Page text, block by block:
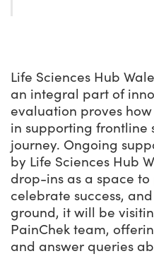
Life Sciences Hub
an integral part of
evaluation proves
in supporting frontline
journey. Ongoing
by Life Sciences Hub
drop-ins as a space
celebrate success,
ground, it will be
PainChek team,
and answer queries